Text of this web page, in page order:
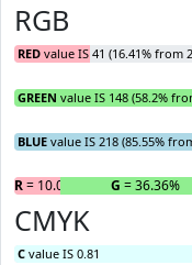
RGB
RED value IS 41 (16.41% from
GREEN value IS 148 (58.2%
BLUE value IS 218 (85.55%
R= 10.07% G = 36.36%
CMYK
C value IS 0.81